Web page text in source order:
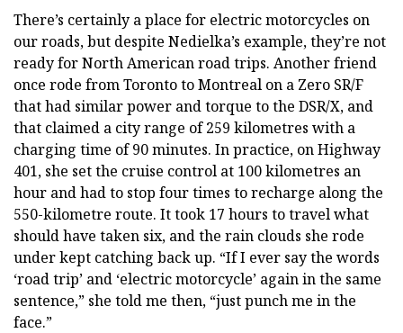
There’s certainly a place for electric motorcycles on
our roads, but despite Nedielka’s example, they’re not
ready for North American road trips. Another friend
once rode from Toronto to Montreal on a Zero SR/F
that had similar power and torque to the DSR/X, and
that claimed a city range of 259 kilometres with a
charging time of 90 minutes. In practice, on Highway
401, she set the cruise control at 100 kilometres an
hour and had to stop four times to recharge along the
550-kilometre route. It took 17 hours to travel what
should have taken six, and the rain clouds she rode
under kept catching back up. “If I ever say the words
‘road trip’ and ‘electric motorcycle’ again in the same
sentence,” she told me then, “just punch me in the
face.”